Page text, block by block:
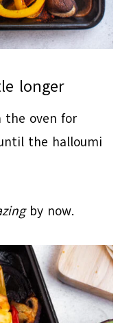
longer
the oven for
the halloumi
by now.